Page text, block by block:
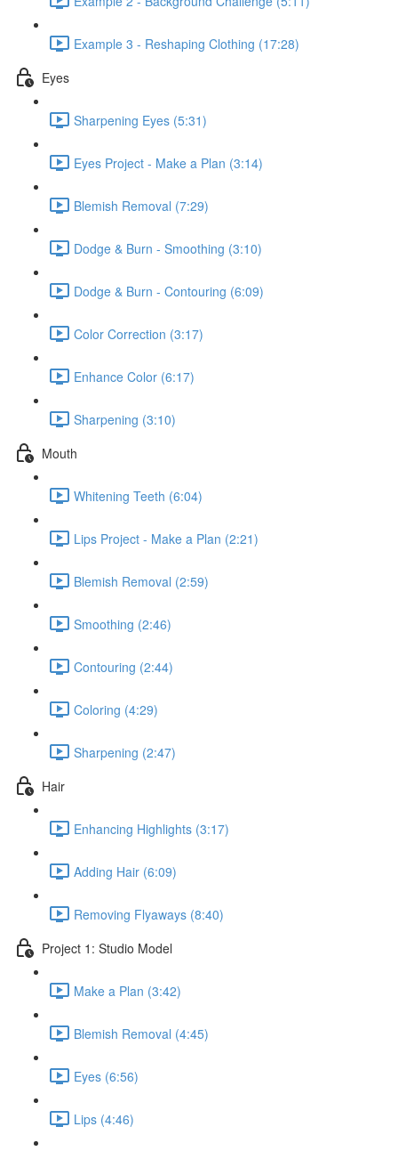
Example 3 - Reshaping Clothing (17:28)
Eyes
Sharpening Eyes (5:31)
Eyes Project - Make a Plan (3:14)
Blemish Removal (7:29)
Dodge & Burn - Smoothing (3:10)
Dodge & Burn - Contouring (6:09)
Color Correction (3:17)
Enhance Color (6:17)
Sharpening (3:10)
Mouth
Whitening Teeth (6:04)
Lips Project - Make a Plan (2:21)
Blemish Removal (2:59)
Smoothing (2:46)
Contouring (2:44)
Coloring (4:29)
Sharpening (2:47)
Hair
Enhancing Highlights (3:17)
Adding Hair (6:09)
Removing Flyaways (8:40)
Project 1: Studio Model
Make a Plan (3:42)
Blemish Removal (4:45)
Eyes (6:56)
Lips (4:46)